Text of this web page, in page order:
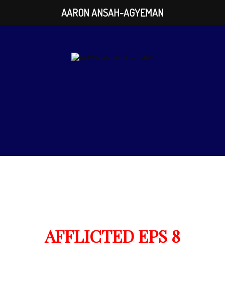
AFFLICTED EPS 8
AARON ANSAH-AGYEMAN